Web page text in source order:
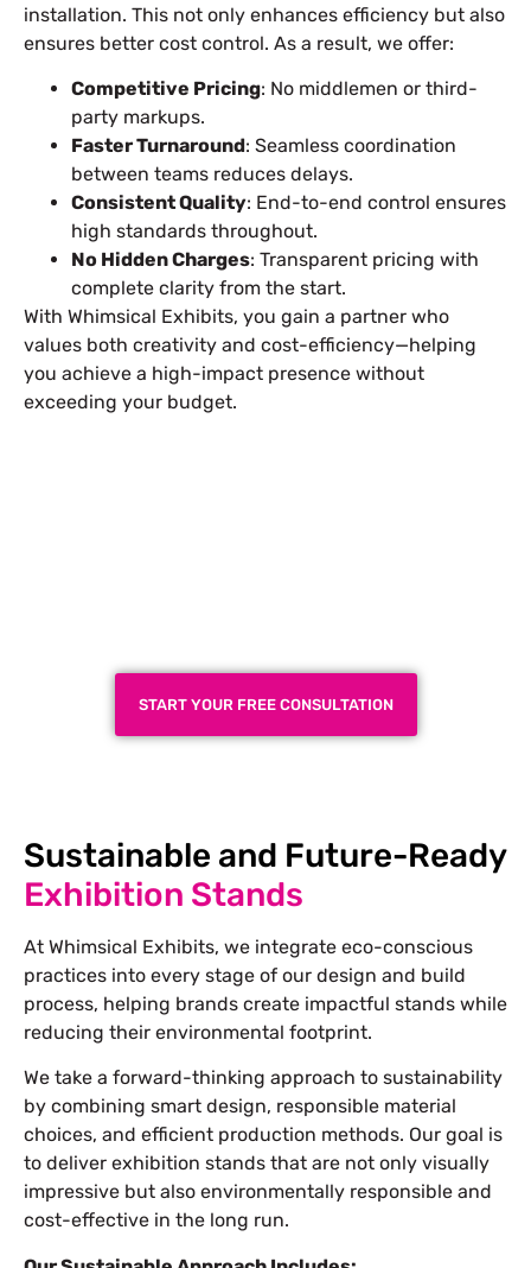
installation. This not only enhances efficiency but also
ensures better cost control. As a result, we offer:
Competitive Pricing: No middlemen or third-
party markups.
Faster Turnaround: Seamless coordination
between teams reduces delays.
Consistent Quality: End-to-end control ensures
high standards throughout.
No Hidden Charges: Transparent pricing with
complete clarity from the start.
With Whimsical Exhibits, you gain a partner who
values both creativity and cost-efficiency—helping
you achieve a high-impact presence without
exceeding your budget.
START YOUR FREE CONSULTATION
Sustainable and Future-Ready
Exhibition Stands
At Whimsical Exhibits, we integrate eco-conscious
practices into every stage of our design and build
process, helping brands create impactful stands while
reducing their environmental footprint.
We take a forward-thinking approach to sustainability
by combining smart design, responsible material
choices, and efficient production methods. Our goal is
to deliver exhibition stands that are not only visually
impressive but also environmentally responsible and
cost-effective in the long run.